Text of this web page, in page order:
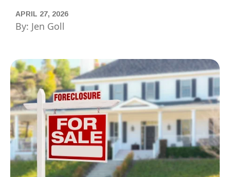
APRIL 27, 2026
By: Jen Goll